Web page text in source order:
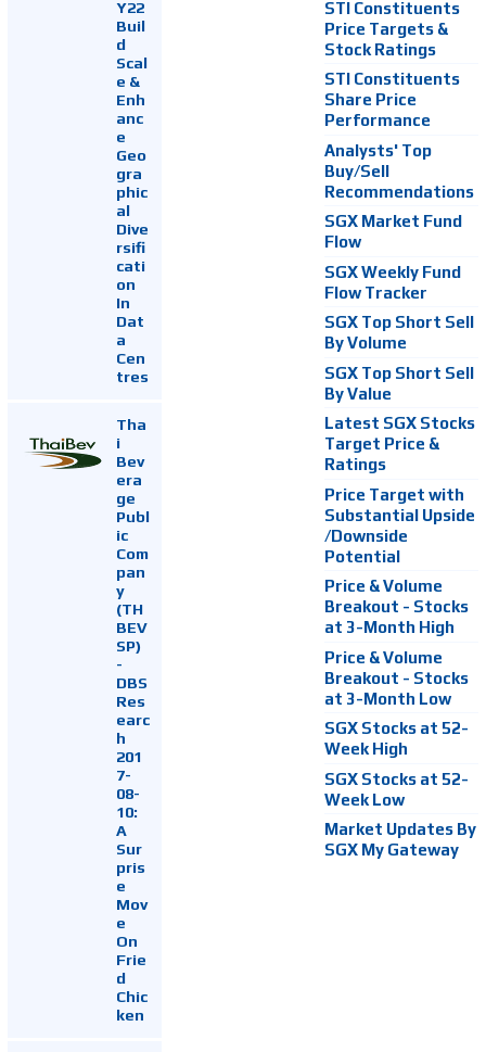
Y22
Buil
d
Scal
e &
Enh
anc
e
Geo
gra
phic
al
Dive
rsifi
cati
on
In
Dat
a
Cen
tres
Tha
i
Bev
era
ge
Publ
ic
Com
pan
y
(TH
BEV
SP)
-
DBS
Res
earc
h
201
7-
08-
10:
A
Sur
pris
e
Mov
e
On
Frie
d
Chic
ken
STI Constituents
Price Targets &
Stock Ratings
STI Constituents
Share Price
Performance
Analysts' Top
Buy/Sell
Recommendations
SGX Market Fund
Flow
SGX Weekly Fund
Flow Tracker
SGX Top Short Sell
By Volume
SGX Top Short Sell
By Value
Latest SGX Stocks
Target Price &
Ratings
Price Target with
Substantial Upside
/Downside
Potential
Price & Volume
Breakout - Stocks
at 3-Month High
Price & Volume
Breakout - Stocks
at 3-Month Low
SGX Stocks at 52-
Week High
SGX Stocks at 52-
Week Low
Market Updates By
SGX My Gateway